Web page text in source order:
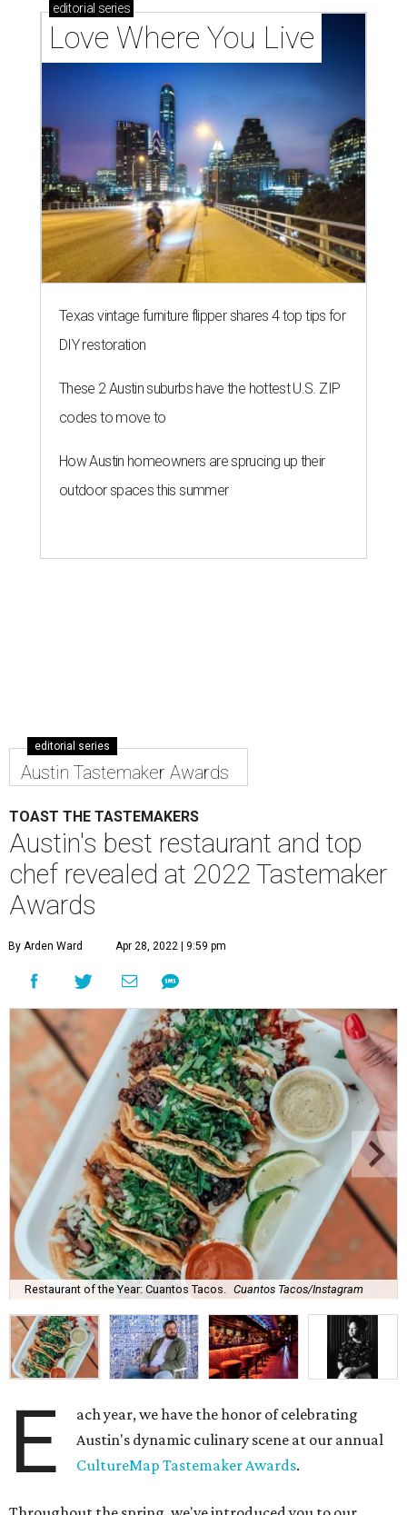
editorial series
Love Where You Live
Texas vintage furniture flipper shares 4 top tips for
DIY restoration
These 2 Austin suburbs have the hottest U.S. ZIP
codes to move to
How Austin homeowners are sprucing up their
outdoor spaces this summer
editorial series
Austin Tastemaker Awards
TOAST THE TASTEMAKERS
Austin's best restaurant and top
chef revealed at 2022 Tastemaker
Awards
By Arden Ward Apr 28, 2022 | 9:59 pm
Restaurant of the Year: Cuantos Tacos. Cuantos Tacos/Instagram
E
ach year, we have the honor of celebrating
Austin's dynamic culinary scene at our annual
CultureMap Tastemaker Awards.